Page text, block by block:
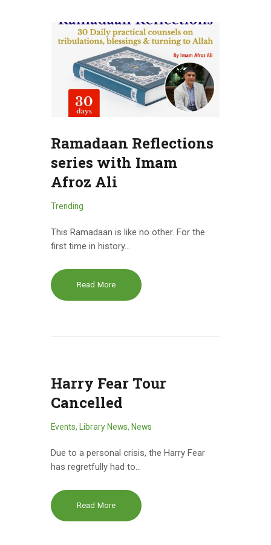
Ramadaan Reflections
series with Imam
Afroz Ali
Trending
This Ramadaan is like no other. For the
first time in history…
Read More
Harry Fear Tour
Cancelled
Events, Library News, News
Due to a personal crisis, the Harry Fear
has regretfully had to…
Read More